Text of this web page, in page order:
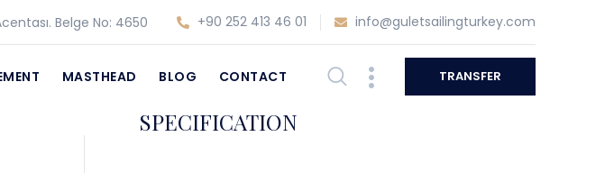
Belge No: 4650 +90 252 413 46 01 info@guletsailingturkey.com
MASTHEAD BLOG CONTACT TRANSFER
SPECIFICATION